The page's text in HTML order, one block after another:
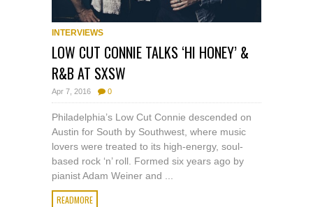
INTERVIEWS
LOW CUT CONNIE TALKS ‘HI HONEY’ &
R&B AT SXSW
Apr 7, 2016 0
Philadelphia’s Low Cut Connie descended on
Austin for South by Southwest, where music
lovers were treated to its high-energy, soul-
based rock ‘n’ roll. Formed six years ago by
pianist Adam Weiner and ...
READMORE